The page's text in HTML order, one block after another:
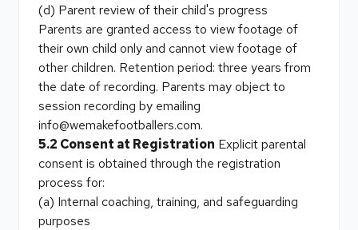
(d) Parent review of their child's progress
Parents are granted access to view footage of
their own child only and cannot view footage of
other children. Retention period: three years from
the date of recording. Parents may object to
session recording by emailing
info@wemakefootballers.com.
5.2 Consent at Registration Explicit parental
consent is obtained through the registration
process for:
(a) Internal coaching, training, and safeguarding
purposes